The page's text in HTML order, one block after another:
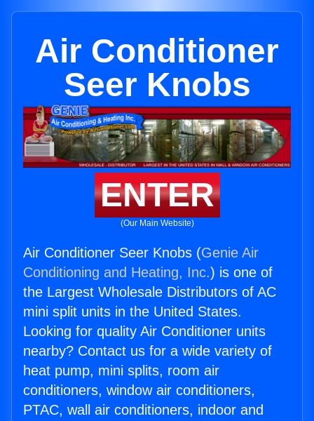
Air Conditioner
Seer Knobs
ENTER
(Our Main Website)
Air Conditioner Seer Knobs (Genie Air
Conditioning and Heating, Inc.) is one of
the Largest Wholesale Distributors of AC
mini split units in the United States.
Looking for quality Air Conditioner units
nearby? Contact us for a wide variety of
heat pump, mini splits, room air
conditioners, window air conditioners,
PTAC, wall air conditioners, indoor and